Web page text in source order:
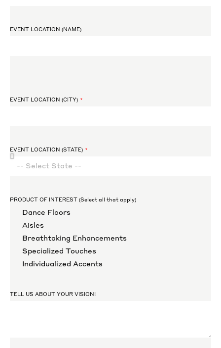
EVENT LOCATION (NAME)
EVENT LOCATION (CITY)
EVENT LOCATION (STATE)
PRODUCT OF INTEREST (Select all that apply)
Dance Floors
Aisles
Breathtaking Enhancements
Specialized Touches
Individualized Accents
TELL US ABOUT YOUR VISION!